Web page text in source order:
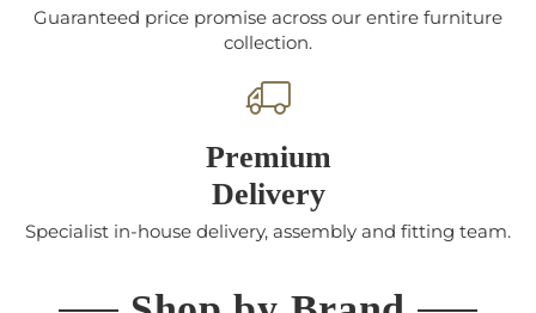
Guaranteed price promise across our entire furniture
collection.
Premium
Delivery
Specialist in-house delivery, assembly and fitting team.